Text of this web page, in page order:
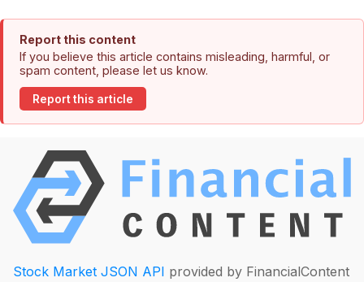
Report this content
If you believe this article contains misleading, harmful, or
spam content, please let us know.
Report this article
Stock Market JSON API provided by FinancialContent